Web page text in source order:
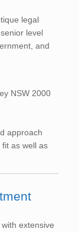
legal
level
and
NSW 2000
approach
as well as
extensive